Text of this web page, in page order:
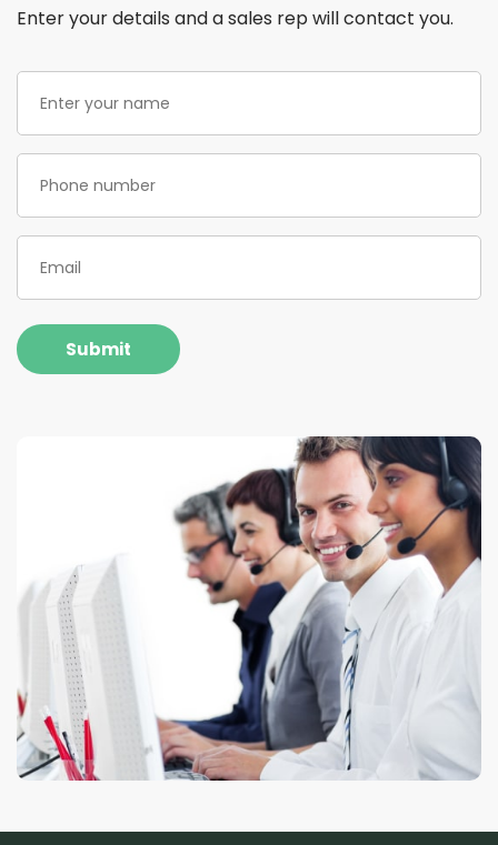
Enter your details and a sales rep will contact you.
Enter
your
name(Required)
Phone
Email
Submit